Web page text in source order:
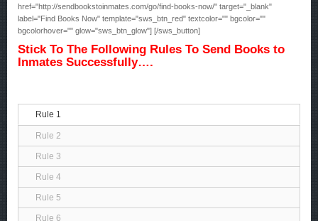
href="http://sendbookstoinmates.com/go/find-books-now/" target="_blank"
label="Find Books Now" template="sws_btn_red" textcolor="" bgcolor=""
bgcolorhover="" glow="sws_btn_glow"] [/sws_button]
Stick To The Following Rules To Send Books to
Inmates Successfully….
Rule 1
Rule 2
Rule 3
Rule 4
Rule 5
Rule 6